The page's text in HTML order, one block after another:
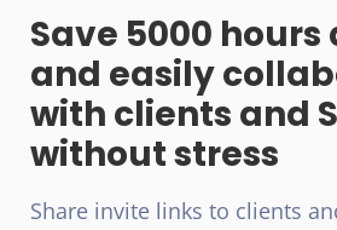
Save 5000
and easily
with clients and
without stress
Share invite links to clients